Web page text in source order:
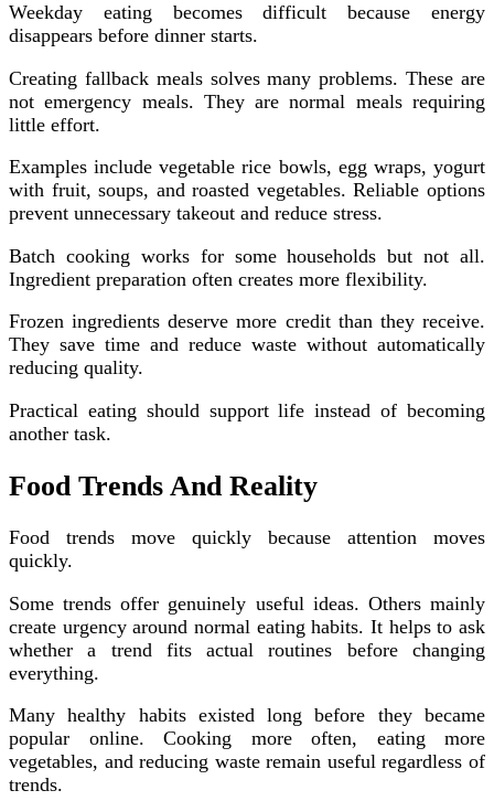
Weekday eating becomes difficult because energy
disappears before dinner starts.
Creating fallback meals solves many problems. These are
not emergency meals. They are normal meals requiring
little effort.
Examples include vegetable rice bowls, egg wraps, yogurt
with fruit, soups, and roasted vegetables. Reliable options
prevent unnecessary takeout and reduce stress.
Batch cooking works for some households but not all.
Ingredient preparation often creates more flexibility.
Frozen ingredients deserve more credit than they receive.
They save time and reduce waste without automatically
reducing quality.
Practical eating should support life instead of becoming
another task.
Food Trends And Reality
Food trends move quickly because attention moves
quickly.
Some trends offer genuinely useful ideas. Others mainly
create urgency around normal eating habits. It helps to ask
whether a trend fits actual routines before changing
everything.
Many healthy habits existed long before they became
popular online. Cooking more often, eating more
vegetables, and reducing waste remain useful regardless of
trends.